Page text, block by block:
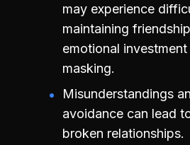
may experience
maintaining
emotional
masking.
Misunderstandings
avoidance can lead
broken relationships.